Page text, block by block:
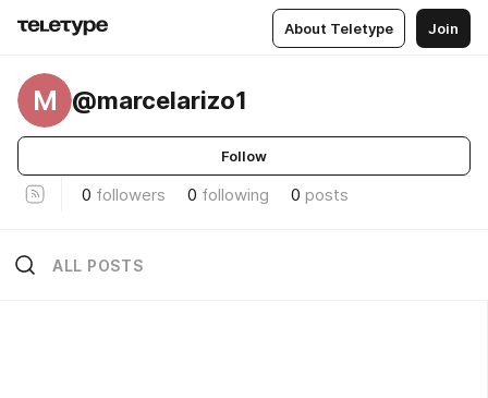
About Teletype Join
M @marcelarizo1
Follow
0 followers 0 following 0 posts
ALL POSTS